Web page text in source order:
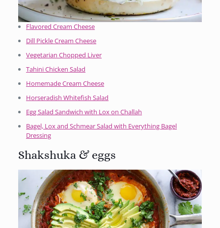
Flavored Cream Cheese
Dill Pickle Cream Cheese
Vegetarian Chopped Liver
Tahini Chicken Salad
Homemade Cream Cheese
Horseradish Whitefish Salad
Egg Salad Sandwich with Lox on Challah
Bagel, Lox and Schmear Salad with Everything Bagel
Dressing
Shakshuka & eggs